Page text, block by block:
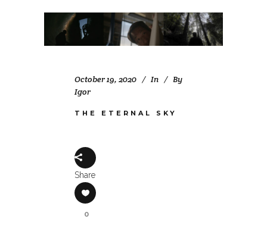
October 19, 2020 In
By
Igor
THE ETERNAL SKY
Share
0